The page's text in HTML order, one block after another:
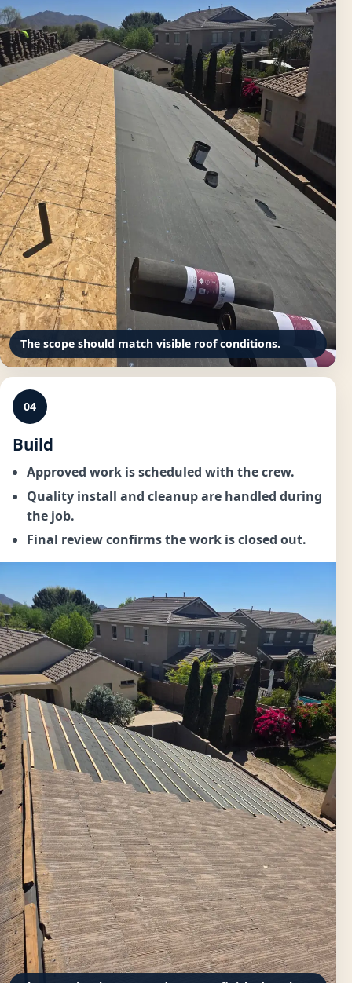
The scope should match visible roof conditions.
04
Build
Approved work is scheduled with the crew.
Quality install and cleanup are handled during
the job.
Final review confirms the work is closed out.